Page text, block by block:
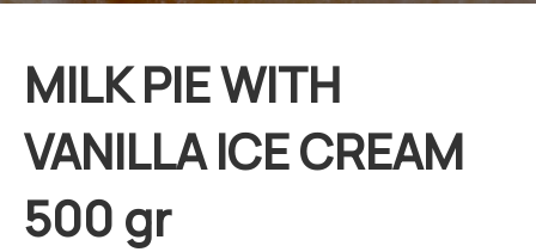
MILK PIE WITH
VANILLA ICE CREAM
500 gr